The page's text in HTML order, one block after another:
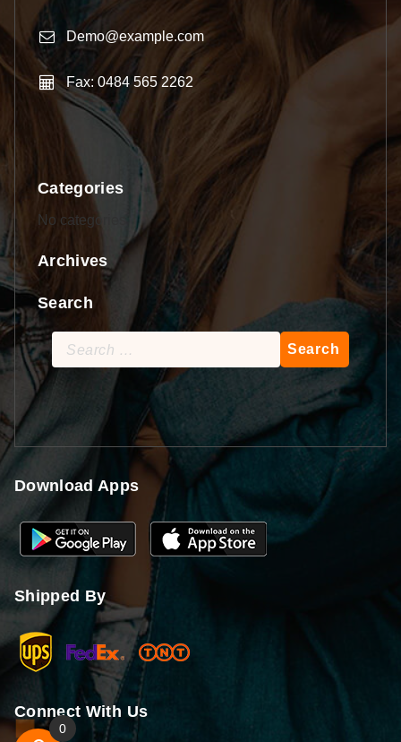
Demo@example.com
Fax: 0484 565 2262
Categories
No categories
Archives
Search
Search
for:
Download Apps
Shipped By
Connect With Us
0